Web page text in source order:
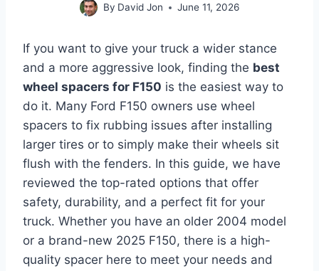
By David Jon June 11, 2026
If you want to give your truck a wider stance
and a more aggressive look, finding the best
wheel spacers for F150 is the easiest way to
do it. Many Ford F150 owners use wheel
spacers to fix rubbing issues after installing
larger tires or to simply make their wheels sit
flush with the fenders. In this guide, we have
reviewed the top-rated options that offer
safety, durability, and a perfect fit for your
truck. Whether you have an older 2004 model
or a brand-new 2025 F150, there is a high-
quality spacer here to meet your needs and